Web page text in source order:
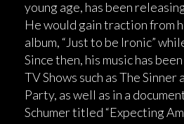
young age, has been
He would gain traction from
album, “Just to be Ironic”
Since then, his music has
TV Shows such as The Sinner
Party, as well as in a
Schumer titled “Expecting